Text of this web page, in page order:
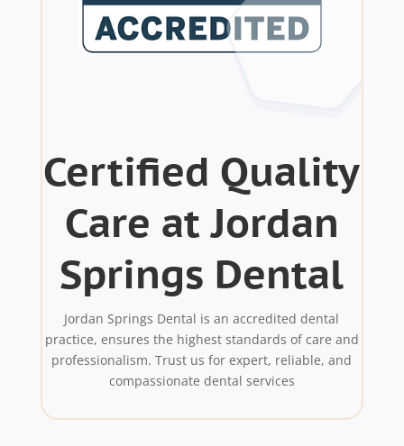
Certified Quality
Care at Jordan
Springs Dental
Jordan Springs Dental is an accredited dental
practice, ensures the highest standards of care and
professionalism. Trust us for expert, reliable, and
compassionate dental services